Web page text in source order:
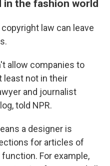
the fashion world
law can leave
allow companies to
least not in their
and journalist
told NPR.
a designer is
for articles of
For example,